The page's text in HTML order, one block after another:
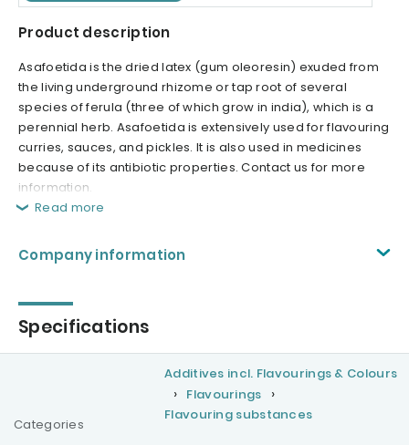
Product description
Asafoetida is the dried latex (gum oleoresin) exuded from
the living underground rhizome or tap root of several
species of ferula (three of which grow in india), which is a
perennial herb. Asafoetida is extensively used for flavouring
curries, sauces, and pickles. It is also used in medicines
because of its antibiotic properties. Contact us for more
information.
Read more
Company information
Specifications
Categories
Additives incl. Flavourings & Colours
Flavourings
Flavouring substances